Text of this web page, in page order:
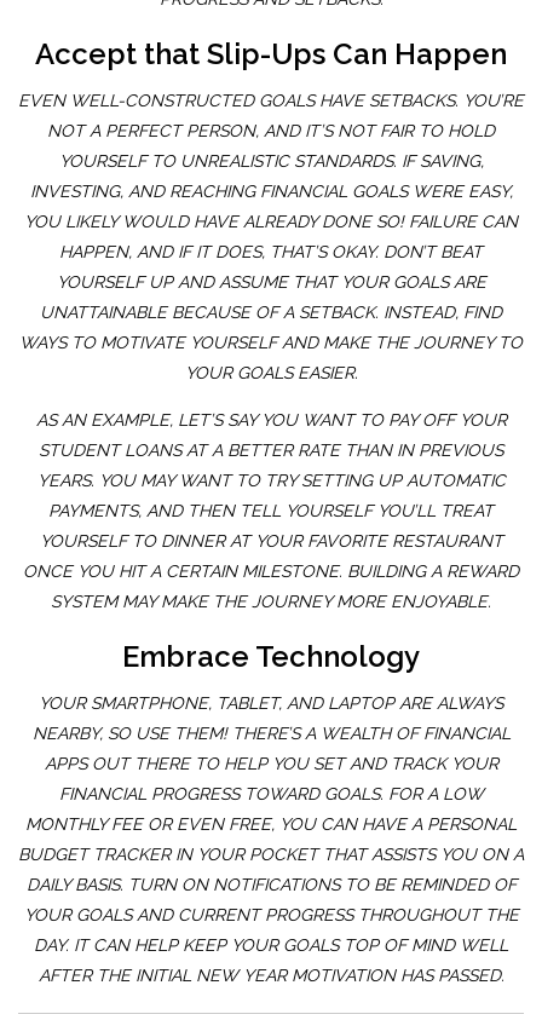
Accept that Slip-Ups Can Happen
EVEN WELL-CONSTRUCTED GOALS HAVE SETBACKS. YOU’RE
NOT A PERFECT PERSON, AND IT’S NOT FAIR TO HOLD
YOURSELF TO UNREALISTIC STANDARDS. IF SAVING,
INVESTING, AND REACHING FINANCIAL GOALS WERE EASY,
YOU LIKELY WOULD HAVE ALREADY DONE SO! FAILURE CAN
HAPPEN, AND IF IT DOES, THAT’S OKAY. DON’T BEAT
YOURSELF UP AND ASSUME THAT YOUR GOALS ARE
UNATTAINABLE BECAUSE OF A SETBACK. INSTEAD, FIND
WAYS TO MOTIVATE YOURSELF AND MAKE THE JOURNEY TO
YOUR GOALS EASIER.
AS AN EXAMPLE, LET’S SAY YOU WANT TO PAY OFF YOUR
STUDENT LOANS AT A BETTER RATE THAN IN PREVIOUS
YEARS. YOU MAY WANT TO TRY SETTING UP AUTOMATIC
PAYMENTS, AND THEN TELL YOURSELF YOU’LL TREAT
YOURSELF TO DINNER AT YOUR FAVORITE RESTAURANT
ONCE YOU HIT A CERTAIN MILESTONE. BUILDING A REWARD
SYSTEM MAY MAKE THE JOURNEY MORE ENJOYABLE.
Embrace Technology
YOUR SMARTPHONE, TABLET, AND LAPTOP ARE ALWAYS
NEARBY, SO USE THEM! THERE’S A WEALTH OF FINANCIAL
APPS OUT THERE TO HELP YOU SET AND TRACK YOUR
FINANCIAL PROGRESS TOWARD GOALS. FOR A LOW
MONTHLY FEE OR EVEN FREE, YOU CAN HAVE A PERSONAL
BUDGET TRACKER IN YOUR POCKET THAT ASSISTS YOU ON A
DAILY BASIS. TURN ON NOTIFICATIONS TO BE REMINDED OF
YOUR GOALS AND CURRENT PROGRESS THROUGHOUT THE
DAY. IT CAN HELP KEEP YOUR GOALS TOP OF MIND WELL
AFTER THE INITIAL NEW YEAR MOTIVATION HAS PASSED.